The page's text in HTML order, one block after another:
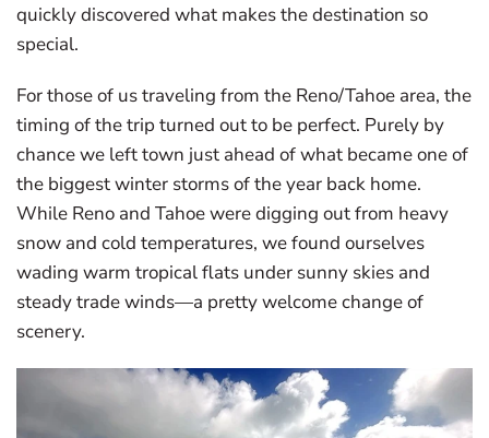
quickly discovered what makes the destination so
special.
For those of us traveling from the Reno/Tahoe area, the
timing of the trip turned out to be perfect. Purely by
chance we left town just ahead of what became one of
the biggest winter storms of the year back home.
While Reno and Tahoe were digging out from heavy
snow and cold temperatures, we found ourselves
wading warm tropical flats under sunny skies and
steady trade winds—a pretty welcome change of
scenery.